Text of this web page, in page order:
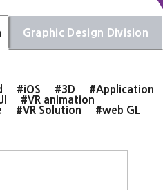
Graphic Design Division
#iOS #3D
#Application
#VR animation
#VR Solution #web GL